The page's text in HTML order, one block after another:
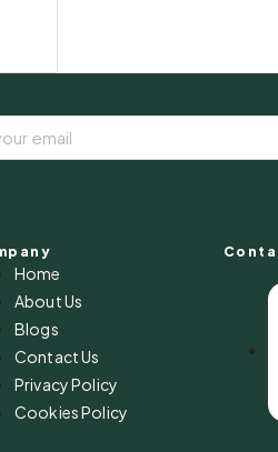
Home
About Us
Blogs
Contact Us
Privacy Policy
Cookies Policy